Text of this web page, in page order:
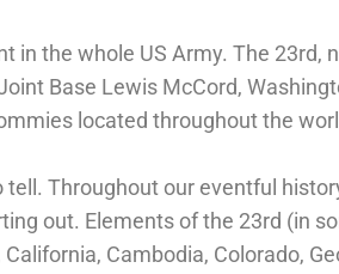
the whole US Army. The 23rd,
Base Lewis McCord,
located throughout the
Throughout our eventful history
out. Elements of the 23rd (in
Cambodia, Colorado,